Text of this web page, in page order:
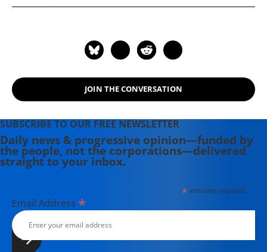
JOIN THE CONVERSATION
SUBSCRIBE TO OUR FREE NEWSLETTER
Daily news & progressive opinion—funded by
the people, not the corporations—delivered
straight to your inbox.
*indicates required
Email Address *